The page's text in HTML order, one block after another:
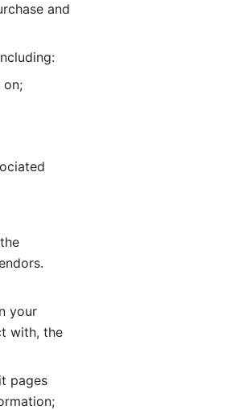
and
on;
your
with, the
pages